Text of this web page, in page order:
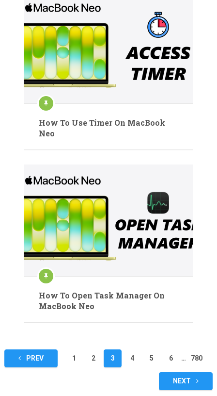
How To Use Timer On MacBook
Neo
How To Open Task Manager On
MacBook Neo
Posts
pagination
PREV 1 2 3 4 5 6 … 780
NEXT